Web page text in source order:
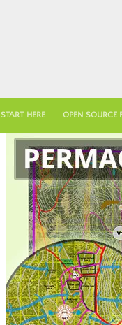
START HERE OPEN SOURCE